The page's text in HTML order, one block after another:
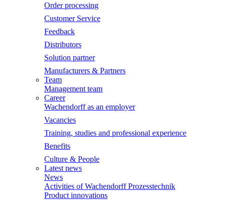
Order processing
Customer Service
Feedback
Distributors
Solution partner
Manufacturers & Partners
Team
Management team
Career
Wachendorff as an employer
Vacancies
Training, studies and professional experience
Benefits
Culture & People
Latest news
News
Activities of Wachendorff Prozesstechnik
Product innovations